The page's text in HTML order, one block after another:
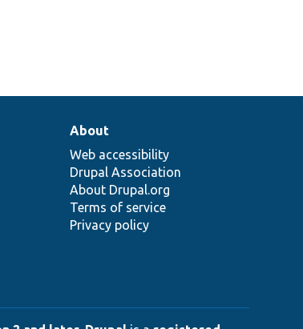
About
Web accessibility
Drupal Association
About Drupal.org
Terms of service
Privacy policy